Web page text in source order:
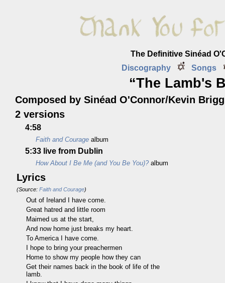
The Definitive Sinéad
Discography
Songs
“The Lamb's
Composed by Sinéad O'Connor/Kevin
2 versions
4:58
Faith and Courage album
5:33 live from Dublin
How About I Be Me (and You Be You)? album
Lyrics
(Source: Faith and Courage)
Out of Ireland I have come.
Great hatred and little room
Maimed us at the start,
And now home just breaks my heart.
To America I have come.
I hope to bring your preachermen
Home to show my people how they can
Get their names back in the book of life of the
lamb.